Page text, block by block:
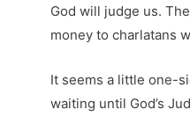
God will judge us.
money to charlatans
It seems a little one-
waiting until God’s